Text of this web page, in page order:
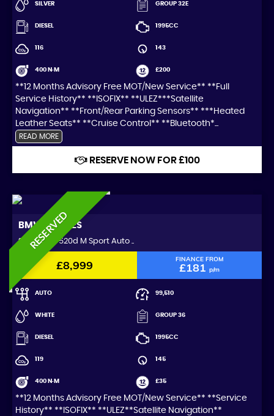
SILVER GROUP 32E
DIESEL 1995CC
116 143
400 N·M £200
**12 Months Advisory Free MOT/New Service** **Full
Service History** **ISOFIX** **ULEZ***Satellite
Navigation** **Front/Rear Parking Sensors** ***Heated
Leather Seats** **Cruise Control** **Bluetooth*...
READ MORE
RESERVE NOW FOR £100
RESERVED
BMW 5 SERIES
Saloon 2.0 520d M Sport Auto ..
£8,999 FINANCE FROM
£181 p/m
AUTO 99,510
WHITE GROUP 36
DIESEL 1995CC
119 145
400 N·M £35
**12 Months Advisory Free MOT/New Service** **Service
History** **ISOFIX** **ULEZ**Satellite Navigation**